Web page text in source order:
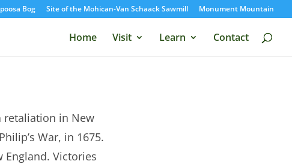
Bog Site of the Mohican-Van Schaack Sawmill Monument Mountain
Home Visit Learn Contact
retaliation in New
War, in 1675.
Victories